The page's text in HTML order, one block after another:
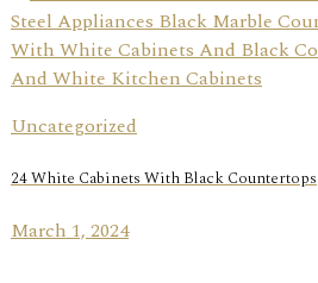
Uncategorized
24 White Cabinets With Black Countertops
March 1, 2024